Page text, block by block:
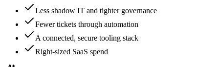
Less shadow IT and tighter governance
Fewer tickets through automation
A connected, secure tooling stack
Right-sized SaaS spend